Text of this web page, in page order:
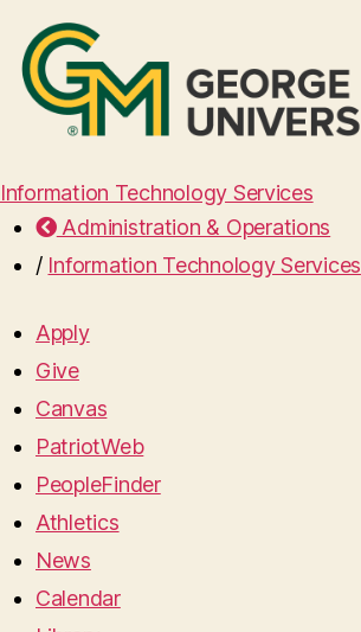
Information Technology Services
Administration & Operations
/ Information Technology Services
Apply
Give
Canvas
PatriotWeb
PeopleFinder
Athletics
News
Calendar